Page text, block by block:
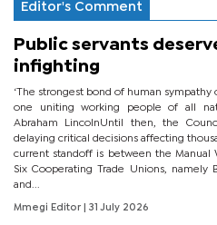
Editor's Comment
Public servants
infighting
‘The strongest bond of human
one uniting working people of all
Abraham LincolnUntil then, the
delaying critical decisions affecting
current standoff is between the Manual
Six Cooperating Trade Unions, namely
and...
Mmegi Editor | 31 July 2026